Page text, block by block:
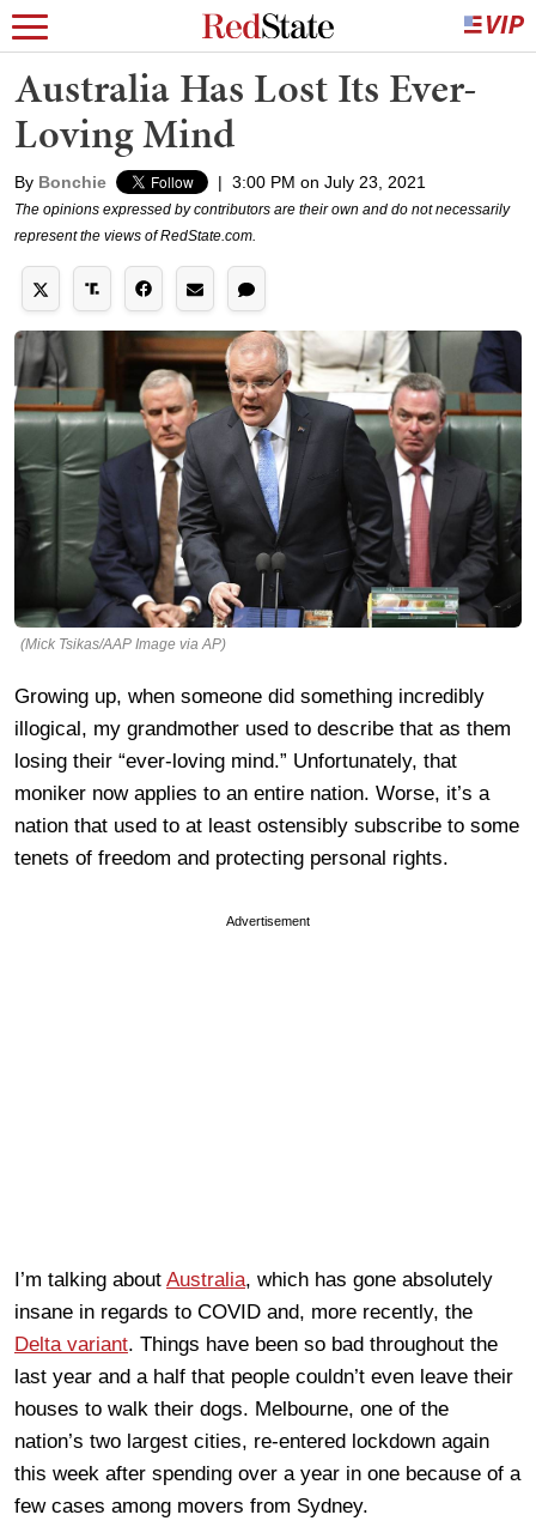
Australia Has Lost Its Ever-
Loving Mind
By Bonchie | 3:00 PM on July 23, 2021
The opinions expressed by contributors are their own and do not necessarily
represent the views of RedState.com.
(Mick Tsikas/AAP Image via AP)
Growing up, when someone did something incredibly
illogical, my grandmother used to describe that as them
losing their “ever-loving mind.” Unfortunately, that
moniker now applies to an entire nation. Worse, it’s a
nation that used to at least ostensibly subscribe to some
tenets of freedom and protecting personal rights.
Advertisement
I’m talking about Australia, which has gone absolutely
insane in regards to COVID and, more recently, the
Delta variant. Things have been so bad throughout the
last year and a half that people couldn’t even leave their
houses to walk their dogs. Melbourne, one of the
nation’s two largest cities, re-entered lockdown again
this week after spending over a year in one because of a
few cases among movers from Sydney.